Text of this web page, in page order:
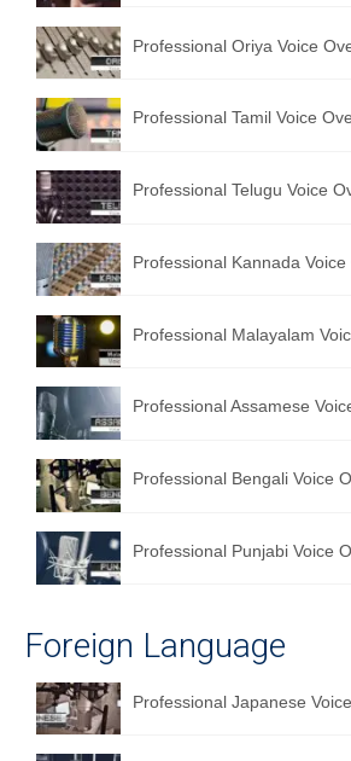
Professional Oriya Voice
Professional Tamil Voice
Professional Telugu Voice
Professional Kannada
Professional Malayalam
Professional Assamese
Professional Bengali Voice
Professional Punjabi Voice
Foreign Language
Professional Japanese